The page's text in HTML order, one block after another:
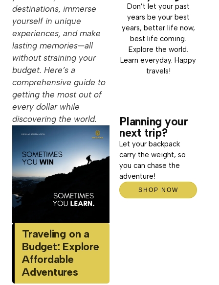
destinations, immerse
yourself in unique
experiences, and make
lasting memories—all
without straining your
budget. Here’s a
comprehensive guide to
getting the most out of
every dollar while
discovering the world.
Traveling on a
Budget: Explore
Affordable
Adventures
Don’t let your past
years be your best
years, better life now,
best life coming.
Explore the world.
Learn everyday. Happy
travels!
Planning your
next trip?
Let your backpack
carry the weight, so
you can chase the
adventure!
SHOP NOW